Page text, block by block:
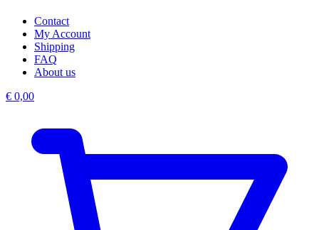
Contact
My Account
Shipping
FAQ
About us
€ 0,00